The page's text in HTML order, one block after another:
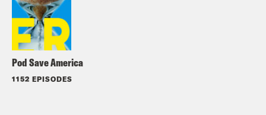
Pod Save America
1152 EPISODES